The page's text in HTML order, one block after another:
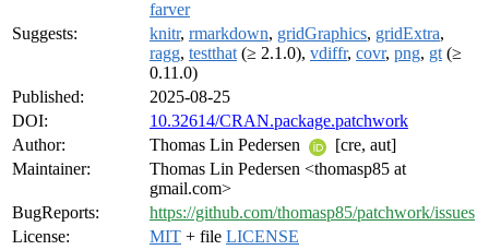
farver
Suggests:
knitr, rmarkdown, gridGraphics, gridExtra,
ragg, testthat (≥ 2.1.0), vdiffr, covr, png, gt (≥
0.11.0)
Published:
2025-08-25
DOI:
10.32614/CRAN.package.patchwork
Author:
Thomas Lin Pedersen
[cre, aut]
Maintainer:
Thomas Lin Pedersen <thomasp85 at
gmail.com>
BugReports:
https://github.com/thomasp85/patchwork/issues
License:
MIT + file LICENSE